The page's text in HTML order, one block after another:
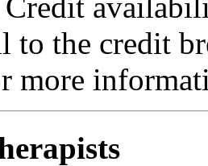
to the credit
more